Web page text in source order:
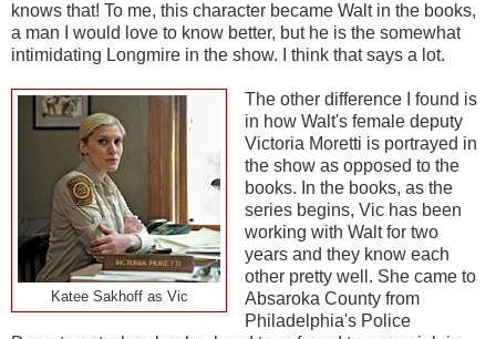
knows that! To me, this character became Walt in the books,
a man I would love to know better, but he is the somewhat
intimidating Longmire in the show. I think that says a lot.
Katee Sakhoff as Vic
The other difference I found is
in how Walt's female deputy
Victoria Moretti is portrayed in
the show as opposed to the
books. In the books, as the
series begins, Vic has been
working with Walt for two
years and they know each
other pretty well. She came to
Absaroka County from
Philadelphia's Police